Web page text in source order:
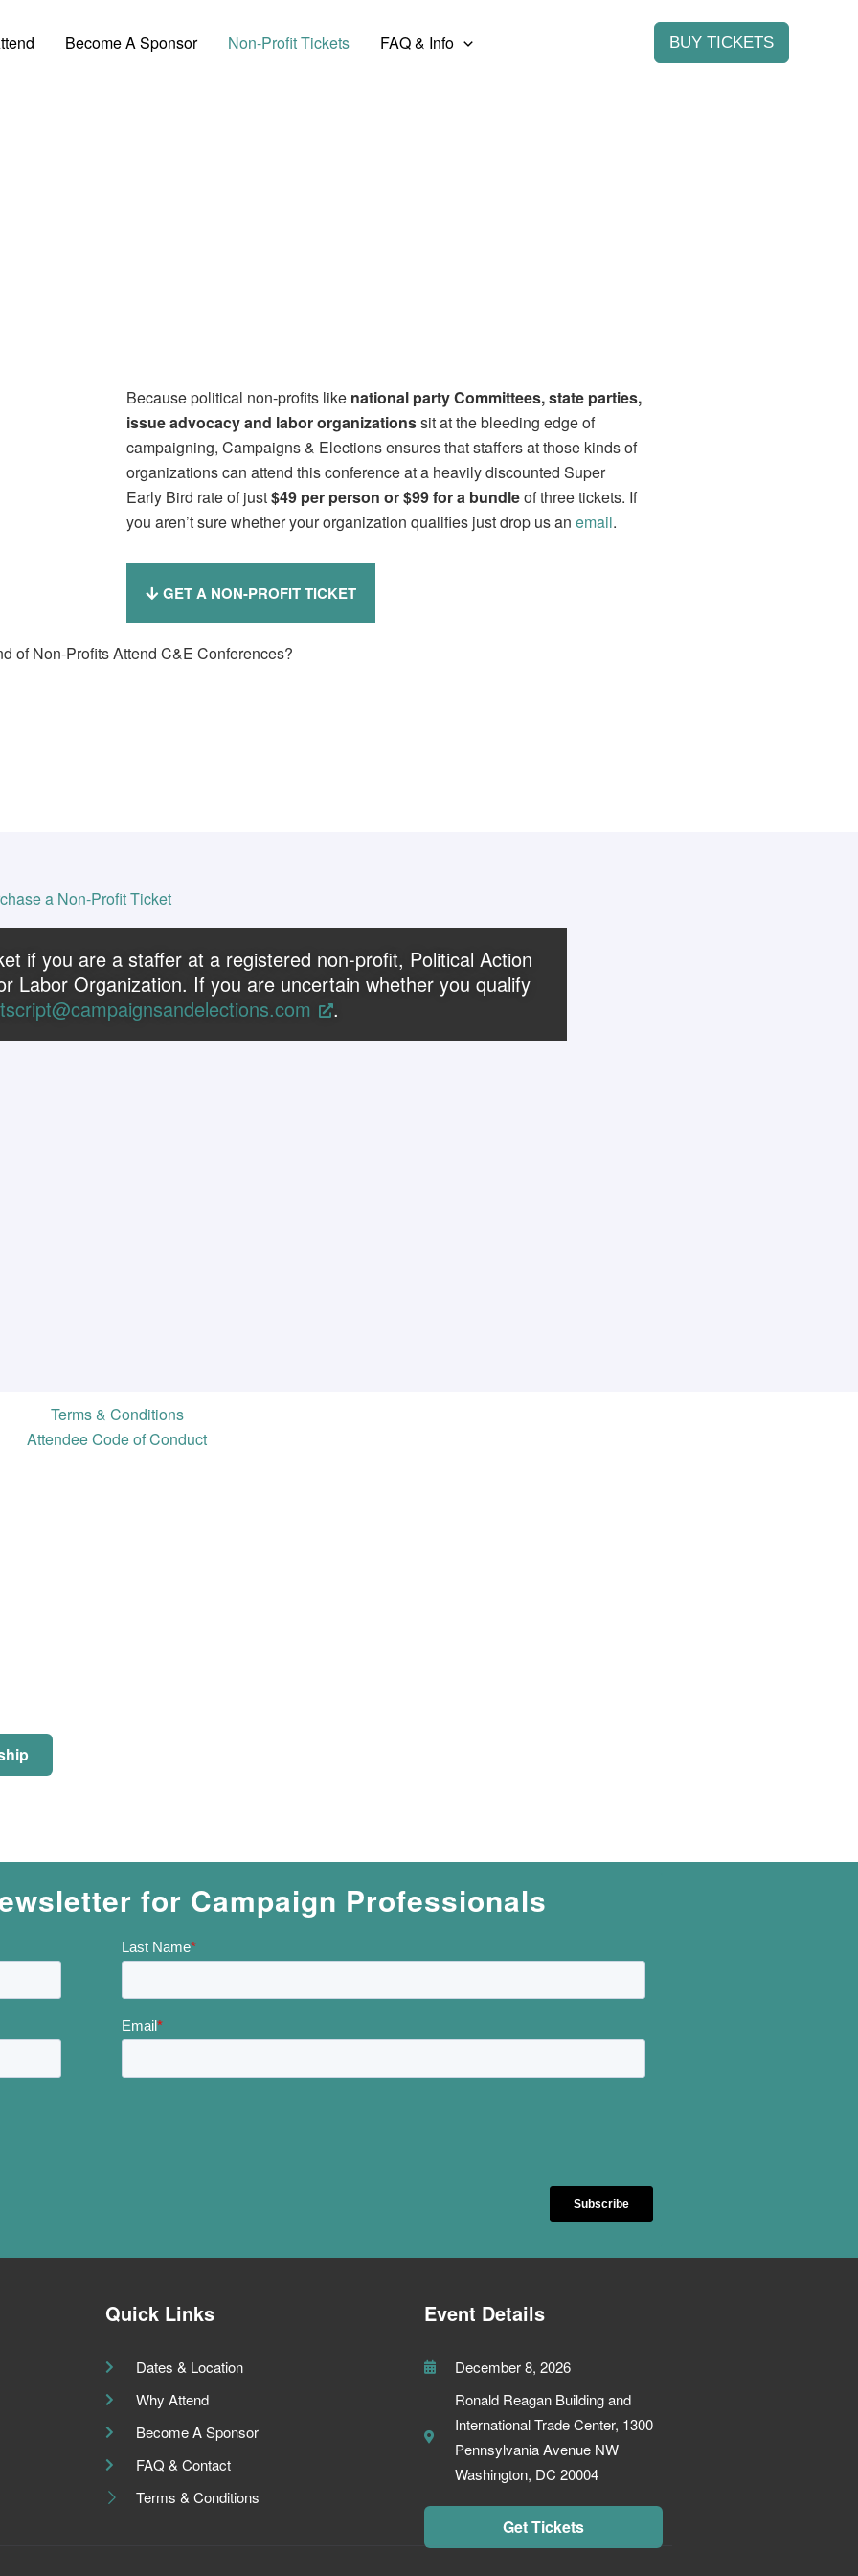
Become A Sponsor Non-Profit Tickets FAQ & Info BUY TICKETS
Because political non-profits like national party Committees, state parties,
issue advocacy and labor organizationssit at the bleeding edge of
campaigning, Campaigns & Elections ensures that staffers at those kinds of
organizations can attend this conference at a heavily discounted Super
Early Bird rate of just$49 per person or$99 for a bundleof three tickets. If
you aren’t sure whether your organization qualifies just drop us an email.
GET A NON-PROFIT TICKET
of Non-Profits Attend C&E Conferences?
a Non-Profit Ticket
if you are a staffer at a registered non-profit, Political Action
Labor Organization. If you are uncertain whether you qualify
.
Terms & Conditions
Attendee Code of Conduct
for Campaign Professionals
Quick Links
Dates & Location
Why Attend
Become A Sponsor
FAQ & Contact
Terms & Conditions
Event Details
December 8, 2026
Ronald Reagan Building and
International Trade Center, 1300
Pennsylvania Avenue NW
Washington, DC 20004
Get Tickets